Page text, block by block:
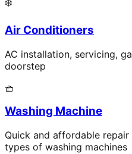
❄️
Air Conditioners
AC installation, servicing,
doorstep
🧺
Washing Machine
Quick and affordable
types of washing machines